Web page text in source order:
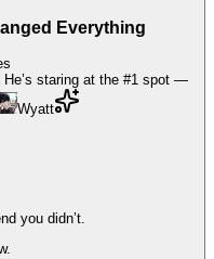
Everything
He’s staring at the #1 spot —
Wyatt
you didn’t.